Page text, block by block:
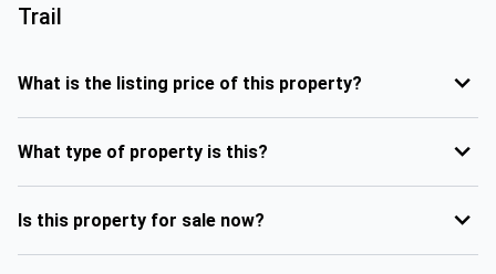
Trail
What is the listing price of this property?
What type of property is this?
Is this property for sale now?